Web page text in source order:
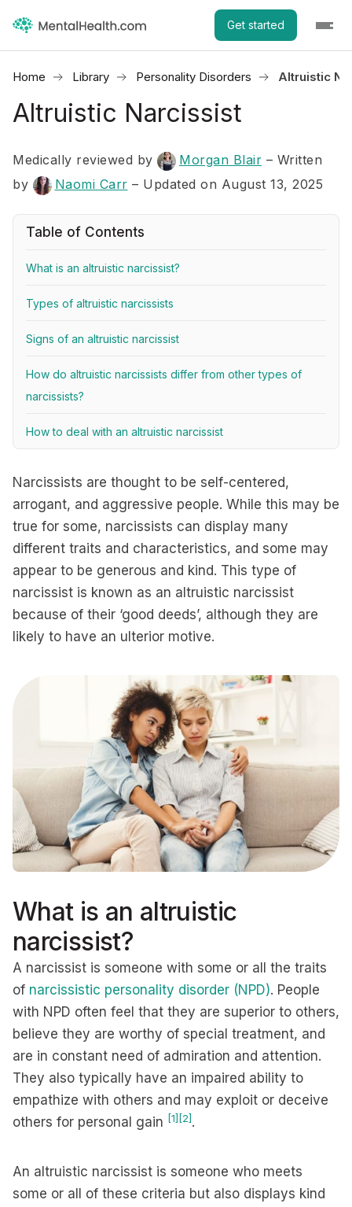
Get started
Home Library Personality Disorders Altruistic
Altruistic Narcissist
Medically reviewed by Morgan Blair – Written
by
Naomi Carr – Updated on August 13, 2025
Table of Contents
What is an altruistic narcissist?
Types of altruistic narcissists
Signs of an altruistic narcissist
How do altruistic narcissists differ from other types of
narcissists?
How to deal with an altruistic narcissist
Narcissists are thought to be self-centered,
arrogant, and aggressive people. While this may be
true for some, narcissists can display many
different traits and characteristics, and some may
appear to be generous and kind. This type of
narcissist is known as an altruistic narcissist
because of their ‘good deeds’, although they are
likely to have an ulterior motive.
What is an altruistic
narcissist?
A narcissist is someone with some or all the traits
of narcissistic personality disorder (NPD). People
with NPD often feel that they are superior to others,
believe they are worthy of special treatment, and
are in constant need of admiration and attention.
They also typically have an impaired ability to
empathize with others and may exploit or deceive
others for personal gain [1] [2] .
An altruistic narcissist is someone who meets
some or all of these criteria but also displays kind